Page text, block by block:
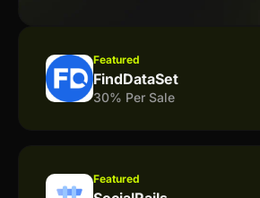
Featured
FindDataSet
30% Per Sale
Featured